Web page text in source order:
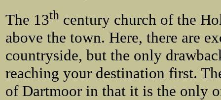
The 13th century church of the
above the town. Here, there are
countryside, but the only
reaching your destination first.
of Dartmoor in that it is the only